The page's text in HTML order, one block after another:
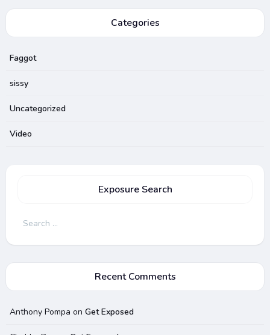
Categories
Faggot
sissy
Uncategorized
Video
Exposure Search
Search
Recent Comments
Anthony Pompa on Get Exposed